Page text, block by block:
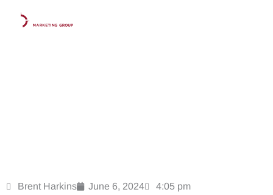
Brent Harkins June 6, 2024 4:05 pm